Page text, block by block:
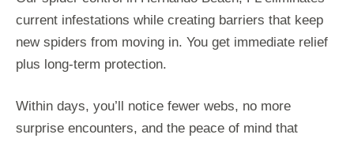
current infestations while creating barriers that keep
new spiders from moving in. You get immediate relief
plus long-term protection.
Within days, you’ll notice fewer webs, no more
surprise encounters, and the peace of mind that